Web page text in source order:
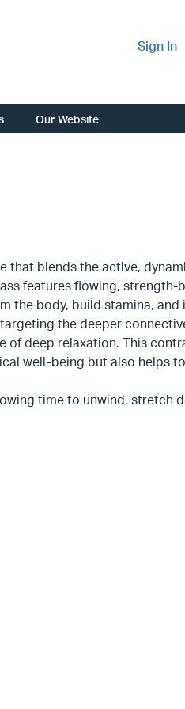
Sign In
Our Website
blends the active,
features flowing, strength-
the body, build stamina, and
the deeper
of deep relaxation. This
well-being but also helps
time to unwind, stretch